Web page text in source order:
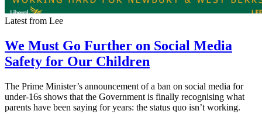
Latest from Lee
We Must Go Further on Social Media
Safety for Our Children
The Prime Minister’s announcement of a ban on social media for
under-16s shows that the Government is finally recognising what
parents have been saying for years: the status quo isn’t working.